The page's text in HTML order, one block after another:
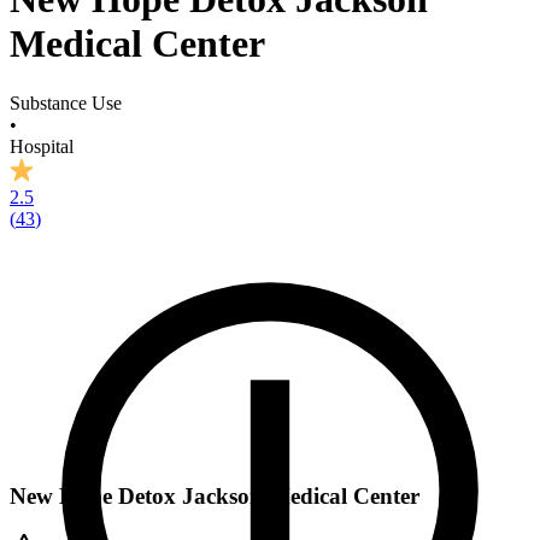
Medical Center
Substance Use
•
Hospital
2.5
(43)
New Hope Detox Jackson Medical Center